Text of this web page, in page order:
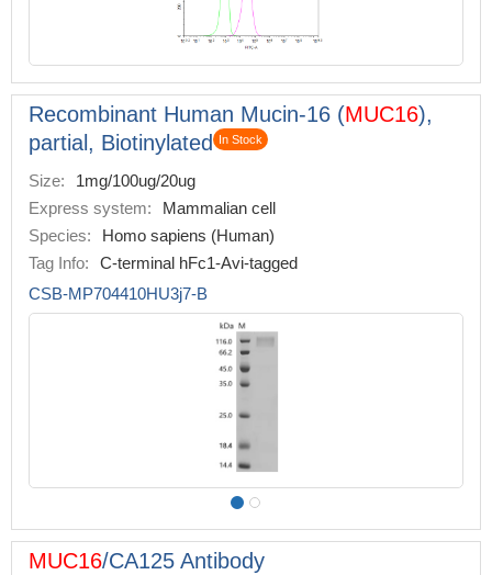
Recombinant Human Mucin-16 (MUC16),
partial, Biotinylated
In Stock
Size:
1mg/100ug/20ug
Express system:
Mammalian cell
Species:
Homo sapiens (Human)
Tag Info:
C-terminal hFc1-Avi-tagged
CSB-MP704410HU3j7-B
MUC16/CA125 Antibody